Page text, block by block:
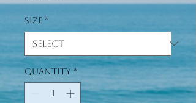
Size *
Quantity *